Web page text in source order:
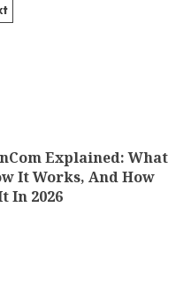
Explained: What
It Works, And How
In 2026